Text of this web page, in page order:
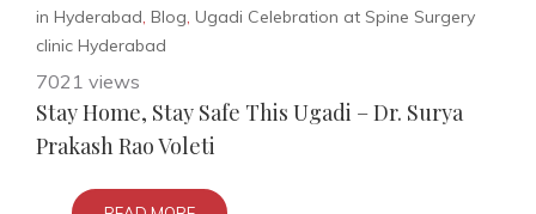
in Hyderabad, Blog, Ugadi Celebration at Spine Surgery
clinic Hyderabad
7021 views
Stay Home, Stay Safe This Ugadi – Dr. Surya
Prakash Rao Voleti